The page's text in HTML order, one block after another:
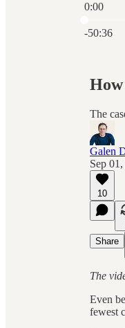
0:00
-50:36
The
Galen
Sep
10
Share
The
Even
fewest